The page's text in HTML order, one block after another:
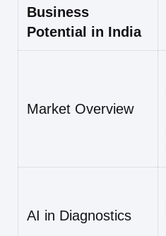
Business
Potential in India
Market Overview
AI in Diagnostics